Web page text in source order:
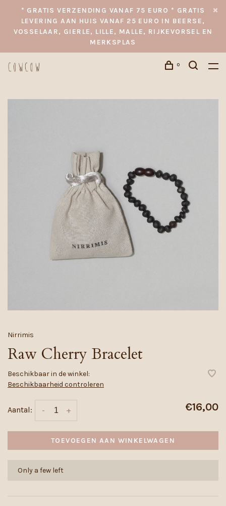
* GRATIS VERZENDING VANAF 75 EURO * GRATIS
LEVERING AAN HUIS VANAF 25 EURO IN BEERSE,
VOSSELAAR, GIERLE, LILLE, MALLE, RIJKEVORSEL EN
MERKSPLAS
0
Nirrimis
Raw Cherry Bracelet
Beschikbaar in de winkel:
Beschikbaarheid controleren
Aantal: +
- €16,00
TOEVOEGEN AAN WINKELWAGEN
Only a few left